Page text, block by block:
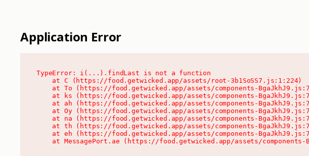
Application Error
TypeError: i(...).findLast is not a function
    at C (https://food.getwicked.app/assets/root-3b1SoSS7.js:1:224)
at To (https://food.getwicked.app/assets/components-
at ks (https://food.getwicked.app/assets/components-
at ah (https://food.getwicked.app/assets/components-
at Oy (https://food.getwicked.app/assets/components-
at na (https://food.getwicked.app/assets/components-
at th (https://food.getwicked.app/assets/components-
at eh (https://food.getwicked.app/assets/components-
at MessagePort.ae (https://food.getwicked.app/assets/components-